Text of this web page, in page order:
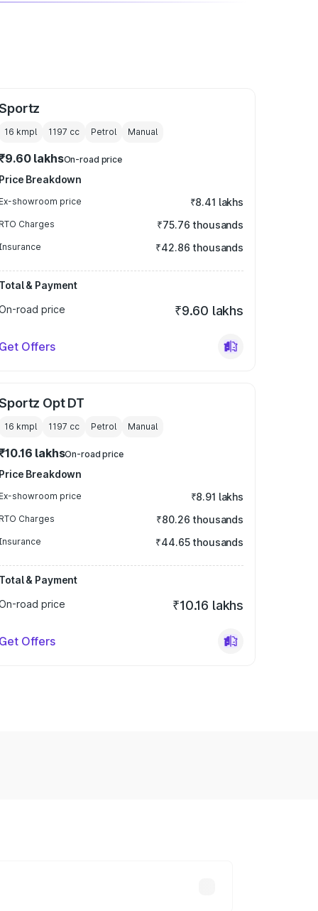
16 kmpl 1197 cc Petrol Manual
lakhsOn-road price
Price Breakdown
Ex-showroom price ₹8.41 lakhs
RTO Charges ₹75.76 thousands
₹42.86 thousands
Total & Payment
road price
₹9.60 lakhs
Get Offers
Opt DT
16 kmpl 1197 cc Petrol Manual
lakhsOn-road price
Price Breakdown
Ex-showroom price ₹8.91 lakhs
RTO Charges ₹80.26 thousands
₹44.65 thousands
Total & Payment
road price
₹10.16 lakhs
Get Offers